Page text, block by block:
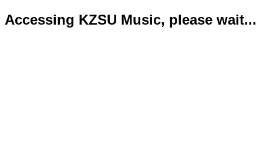
Accessing KZSU Music, please wait...